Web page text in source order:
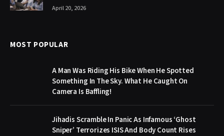
April 20, 2026
MOST POPULAR
A Man Was Riding His Bike When He Spotted
Something In The Sky. What He Caught On
Camera Is Baffling!
Jihadis Scramble In Panic As Infamous ‘Ghost
Sniper’ Terrorizes ISIS And Body Count Rises